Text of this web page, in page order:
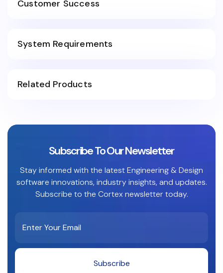
Customer Success
System Requirements
Related Products
Subscribe To Our Newsletter
Stay informed with the latest Engineering & Design
software innovations, industry insights, and updates.
Subscribe to the Cortex newsletter today.